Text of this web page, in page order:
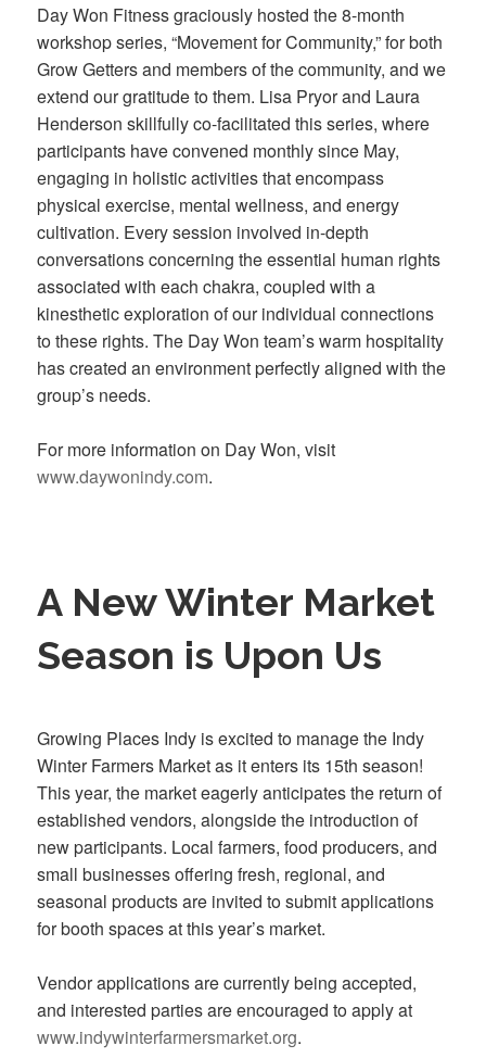
Day Won Fitness graciously hosted the 8-month
workshop series, “Movement for Community,” for both
Grow Getters and members of the community, and we
extend our gratitude to them. Lisa Pryor and Laura
Henderson skillfully co-facilitated this series, where
participants have convened monthly since May,
engaging in holistic activities that encompass
physical exercise, mental wellness, and energy
cultivation. Every session involved in-depth
conversations concerning the essential human rights
associated with each chakra, coupled with a
kinesthetic exploration of our individual connections
to these rights. The Day Won team’s warm hospitality
has created an environment perfectly aligned with the
group’s needs.
For more information on Day Won, visit
www.daywonindy.com.
A New Winter Market
Season is Upon Us
Growing Places Indy is excited to manage the Indy
Winter Farmers Market as it enters its 15th season!
This year, the market eagerly anticipates the return of
established vendors, alongside the introduction of
new participants. Local farmers, food producers, and
small businesses offering fresh, regional, and
seasonal products are invited to submit applications
for booth spaces at this year’s market.
Vendor applications are currently being accepted,
and interested parties are encouraged to apply at
www.indywinterfarmersmarket.org.